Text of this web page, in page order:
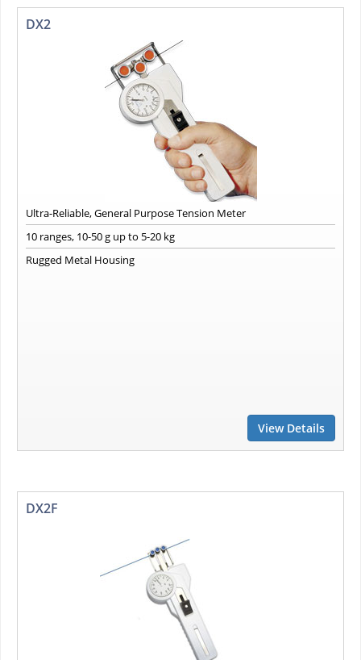
DX2
Ultra-Reliable, General Purpose Tension Meter
10 ranges, 10-50 g up to 5-20 kg
Rugged Metal Housing
View Details
DX2F